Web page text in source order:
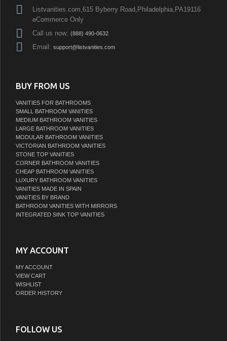
Listvanities.com,615 Byberry Road,Philadelphia,PA19116
eCommerce Only
Call us now: (888) 490-0632
Email: support@listvanities.com
BUY FROM US
VANITIES FOR BATHROOMS
SMALL BATHROOM VANITIES
MEDIUM BATHROOM VANITIES
LARGE BATHROOM VANITIES
MODULAR BATHROOM VANITIES
VICTORIAN BATHROOM VANITIES
STONE TOP VANITIES
CORNER BATHROOM VANITIES
CHEAP BATHROOM VANITIES
LUXURY BATHROOM VANITIES
VANITIES MADE IN SPAIN
VANITIES BY BRAND
BATHROOM VANITIES WITH MIRRORS
INTEGRATED SINK TOP VANITIES
MY ACCOUNT
MY ACCOUNT
VIEW CART
WISHLIST
ORDER HISTORY
FOLLOW US